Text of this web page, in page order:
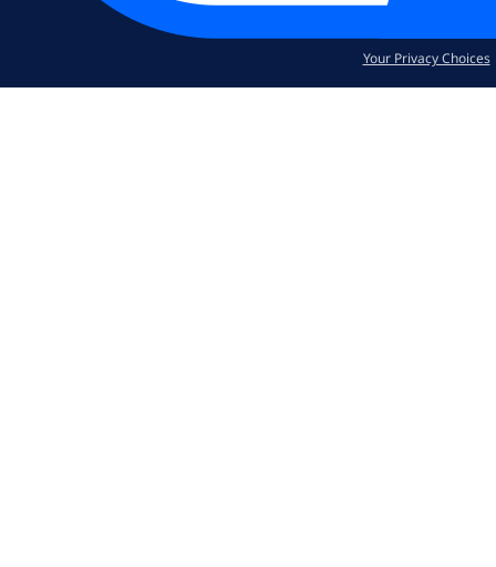
Your Privacy Choices